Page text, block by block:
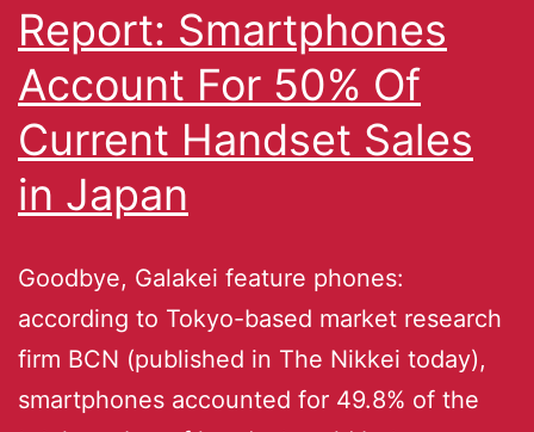
Report: Smartphones
Account For 50% Of
Current Handset Sales
in Japan
Goodbye, Galakei feature phones:
according to Tokyo-based market research
firm BCN (published in The Nikkei today),
smartphones accounted for 49.8% of the